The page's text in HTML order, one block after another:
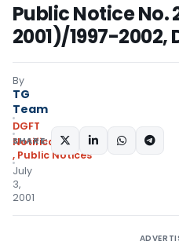
Public Notice No.
2001)/1997-2002,
By
TG
Team
DGFT
Notifications/Circulars
, Public Notices
July
3,
2001
SHARE: